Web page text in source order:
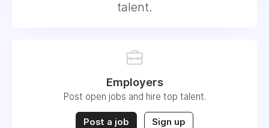
talent.
Employers
Post open jobs and hire top talent.
Post a job Sign up